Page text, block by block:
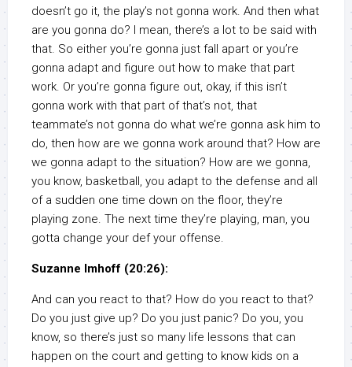
doesn’t go it, the play’s not gonna work. And then what
are you gonna do? I mean, there’s a lot to be said with
that. So either you’re gonna just fall apart or you’re
gonna adapt and figure out how to make that part
work. Or you’re gonna figure out, okay, if this isn’t
gonna work with that part of that’s not, that
teammate’s not gonna do what we’re gonna ask him to
do, then how are we gonna work around that? How are
we gonna adapt to the situation? How are we gonna,
you know, basketball, you adapt to the defense and all
of a sudden one time down on the floor, they’re
playing zone. The next time they’re playing, man, you
gotta change your def your offense.
Suzanne Imhoff (20:26):
And can you react to that? How do you react to that?
Do you just give up? Do you just panic? Do you, you
know, so there’s just so many life lessons that can
happen on the court and getting to know kids on a